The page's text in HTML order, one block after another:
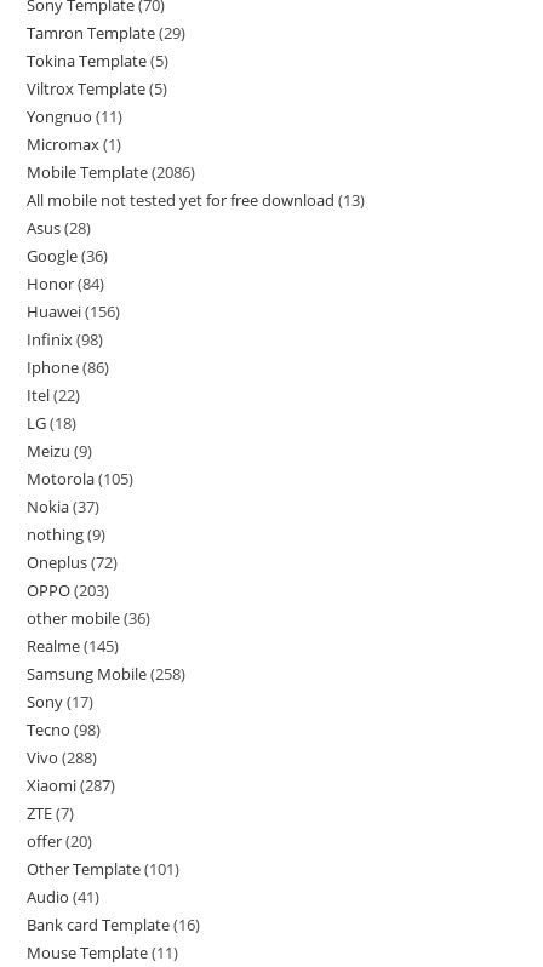
Tamron Template 29
Tokina Template 5
Viltrox Template 5
Yongnuo 11
Micromax 1
Mobile Template 2086
All mobile not tested yet for free download 13
Asus 28
Google 36
Honor 84
Huawei 156
Infinix 98
Iphone 86
Itel 22
LG 18
Meizu 9
Motorola 105
Nokia 37
nothing 9
Oneplus 72
OPPO 203
other mobile 36
Realme 145
Samsung Mobile 258
Sony 17
Tecno 98
Vivo 288
Xiaomi 287
ZTE 7
offer 20
Other Template 101
Audio 41
Bank card Template 16
Mouse Template 11